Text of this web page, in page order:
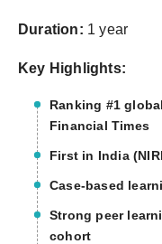
Duration: 1 year
Key Highlights:
Ranking #1
Financial Times
First in India
Case-based
Strong peer
cohort